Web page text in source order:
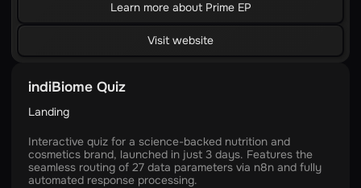
Learn more about Prime EP
Visit website
indiBiome Quiz
Landing
Interactive quiz for a science-backed nutrition and
cosmetics brand, launched in just 3 days. Features the
seamless routing of 27 data parameters via n8n and fully
automated response processing.